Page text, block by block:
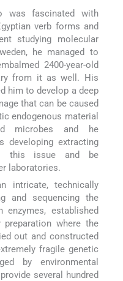
was fascinated with
verb forms and
studying molecular
he managed to
2400-year-old
from it as well. His
him to develop a deep
that can be caused
endogenous material
microbes and he
developing extracting
this issue and be
laboratories.
intricate, technically
and sequencing the
enzymes, established
where the
out and constructed
fragile genetic
by environmental
several hundred